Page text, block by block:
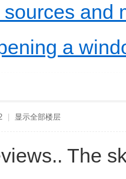
and
a
显示全部楼层
The